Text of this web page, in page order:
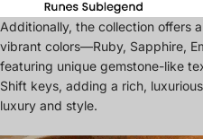
Additionally, the collection offers
vibrant colors—Ruby, Sapphire,
featuring unique gemstone-like
Shift keys, adding a rich,
luxury and style.